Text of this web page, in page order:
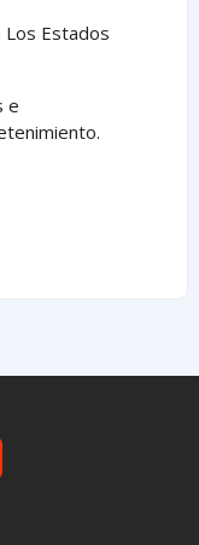
Estados
e
.